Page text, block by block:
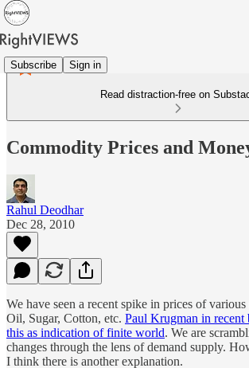
Subscribe Sign in
Read distraction-free on
Commodity Prices and
Rahul Deodhar
Dec 28, 2010
We have seen a recent spike in prices of
Oil, Sugar, Cotton, etc. Paul Krugman in
this as indication of finite world. We are
changes through the lens of demand supply.
I think there is another explanation.